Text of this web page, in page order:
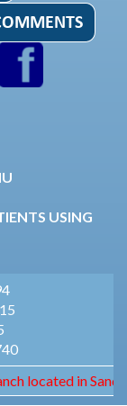
USING
located in